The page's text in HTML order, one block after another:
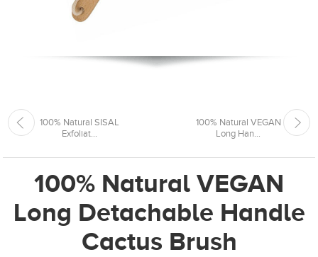
100% Natural SISAL
Exfoliat...
100% Natural VEGAN
Long Han...
100% Natural VEGAN
Long Detachable Handle
Cactus Brush